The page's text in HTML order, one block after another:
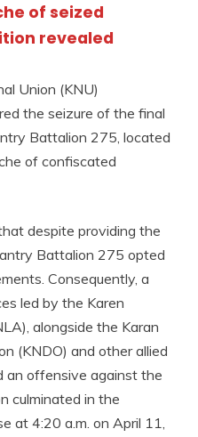
of seized
revealed
Union (KNU)
the seizure of the final
Battalion 275, located
of confiscated
despite providing the
Battalion 275 opted
Consequently, a
led by the Karen
alongside the Karan
(KNDO) and other allied
an offensive against the
culminated in the
at 4:20 a.m. on April 11,